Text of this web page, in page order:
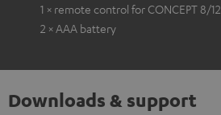
1 × remote control for CONCEPT 8/12
2 × AAA battery
Downloads & support